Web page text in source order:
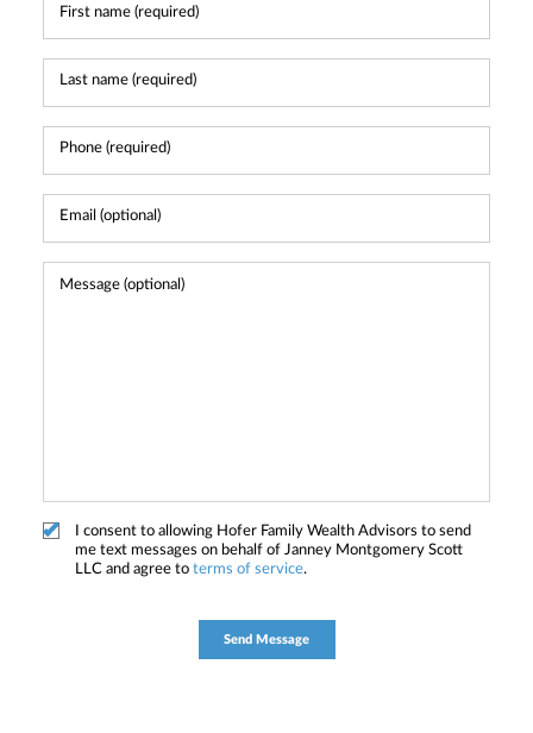
I consent to allowing Hofer Family Wealth Advisors to send
me text messages on behalf of Janney Montgomery Scott
LLC and agree to terms of service.